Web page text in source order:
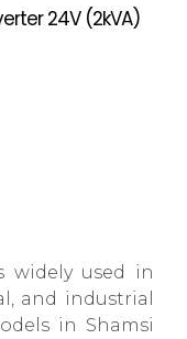
24V (2kVA)
widely used in
and industrial
in Shamsi